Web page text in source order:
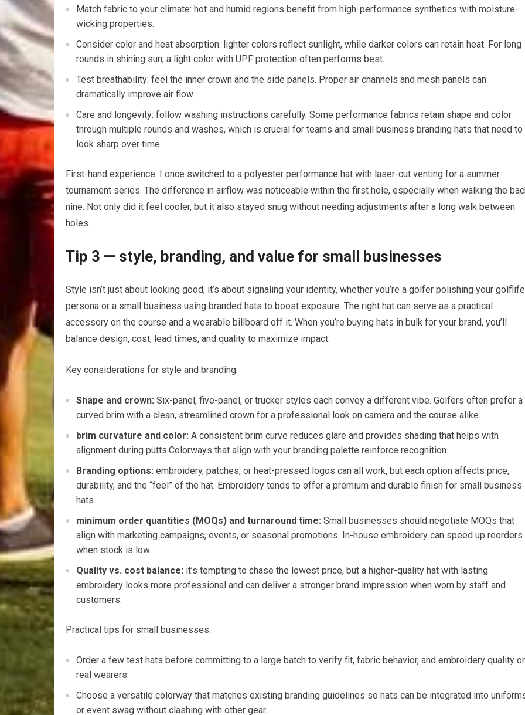
Match fabric to your climate: hot and humid regions benefit from high-performance synthetics with moisture-
wicking properties.
Consider color ​and heat absorption: ⁣lighter colors⁤ reflect​ sunlight, while darker colors can⁢ retain heat. ⁣For ​long⁢
rounds in shining sun, a light color with ⁤UPF protection⁣ often ‌performs best.
Test breathability: feel the inner crown and the side panels. Proper air channels and mesh panels can
dramatically improve ⁢air flow.
Care⁣ and longevity: follow washing instructions carefully. Some performance fabrics ‍retain shape and color⁢
through⁣ multiple rounds and washes, which ⁤is crucial for teams and‍ small business‍ branding hats ‌that need to
⁤look ‌sharp ⁣over​ time.
First-hand experience: I once ⁢switched to a⁢ polyester performance‍ hat with laser-cut venting for a summer
tournament series. The difference in airflow was noticeable within the first ​hole, especially⁢ when walking⁢ the
nine. Not⁤ only did it ⁢feel cooler, but it also stayed snug without needing adjustments after a long walk between
holes.
Tip 3 —‌ style, branding, and value for small businesses
Style isn’t just about looking good; it’s about signaling your identity, whether‌ you’re a golfer polishing your golflife
persona or a ​small⁢ business using branded hats to​ boost exposure. The right⁣ hat can ‌serve as a practical
accessory on the course⁢ and⁢ a wearable billboard⁣ off it. When you’re ⁢buying‌ hats in bulk for your⁤ brand, you’ll
balance design, cost, lead times, and quality to maximize impact.
Key considerations​ for style‍ and branding:
Shape and crown: Six-panel, five-panel, ‍or trucker ⁢styles each convey a different vibe. Golfers often prefer a
curved brim with a clean, streamlined‍ crown for a professional look ‌on camera⁣ and the course⁢ alike.
brim curvature⁤ and⁢ color: A⁢ consistent brim curve reduces glare and provides shading that helps with
alignment during putts.Colorways that align with ⁣your branding palette reinforce recognition.
Branding options: embroidery, patches, or ⁢heat-pressed logos can all work, but each option⁣ affects‌ price,
durability, and the “feel” of the‍ hat. Embroidery ‍tends to offer⁤ a premium and durable finish for small business
hats.
minimum order quantities (MOQs) ⁣and turnaround time: Small businesses should negotiate MOQs that
align with marketing campaigns, events, or⁢ seasonal promotions. In-house⁤ embroidery can speed up reorders⁤
when stock is low.
Quality vs. cost balance: it’s tempting ⁤to‍ chase the⁢ lowest⁣ price, but a higher-quality hat ‌with ⁤lasting
embroidery looks more‍ professional and can⁣ deliver a stronger ‌brand ‌impression​ when worn ⁤by staff‍ and
customers.
Practical tips for small businesses:
Order a few test hats before committing to‍ a large batch to verify fit, fabric behavior, and embroidery quality
real wearers.
Choose a‍ versatile colorway that⁤ matches existing branding ⁤guidelines so‌ hats can be integrated into
or ‍event‌ swag‍ without clashing with other ​gear.